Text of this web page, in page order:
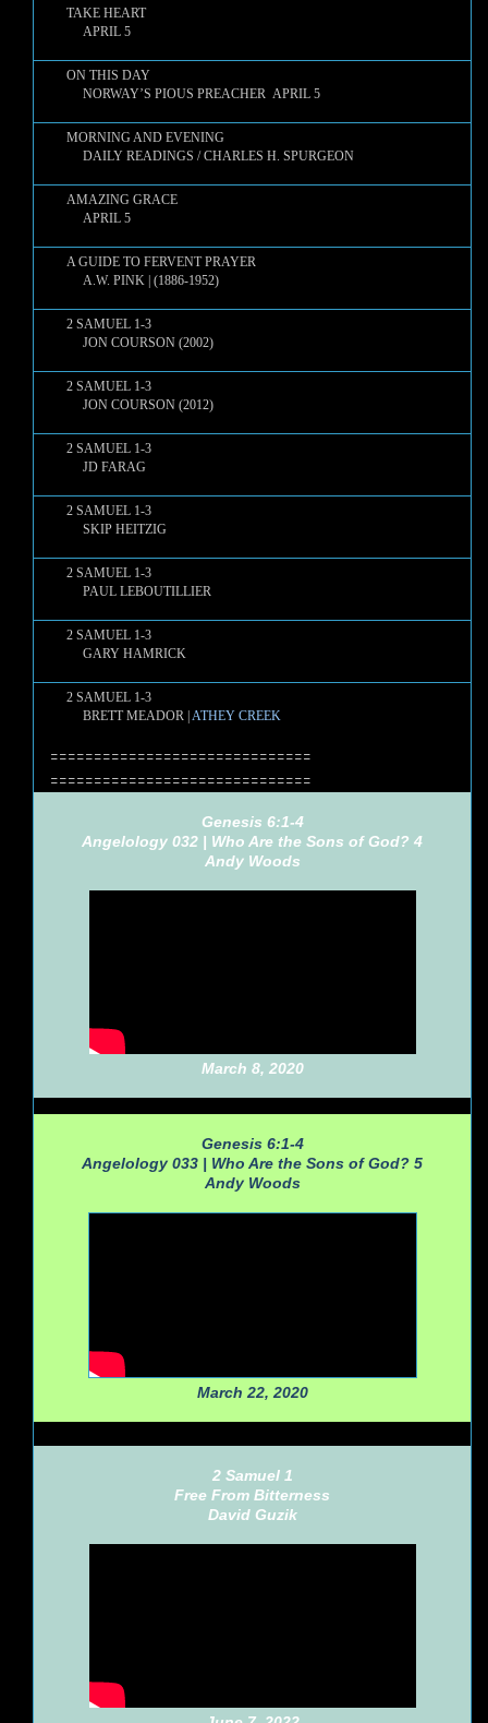
TAKE HEART
APRIL 5
ON THIS DAY
NORWAY’S PIOUS PREACHER APRIL 5
MORNING AND EVENING
DAILY READINGS / CHARLES H. SPURGEON
AMAZING GRACE
APRIL 5
A GUIDE TO FERVENT PRAYER
A.W. PINK | (1886-1952)
2 SAMUEL 1-3
JON COURSON (2002)
2 SAMUEL 1-3
JON COURSON (2012)
2 SAMUEL 1-3
JD FARAG
2 SAMUEL 1-3
SKIP HEITZIG
2 SAMUEL 1-3
PAUL LEBOUTILLIER
2 SAMUEL 1-3
GARY HAMRICK
2 SAMUEL 1-3
BRETT MEADOR | ATHEY CREEK
==============================
==============================
Genesis 6:1-4
Angelology 032 | Who Are the Sons of God? 4
Andy Woods
March 8, 2020
Genesis 6:1-4
Angelology 033 | Who Are the Sons of God? 5
Andy Woods
March 22, 2020
2 Samuel 1
Free From Bitterness
David Guzik